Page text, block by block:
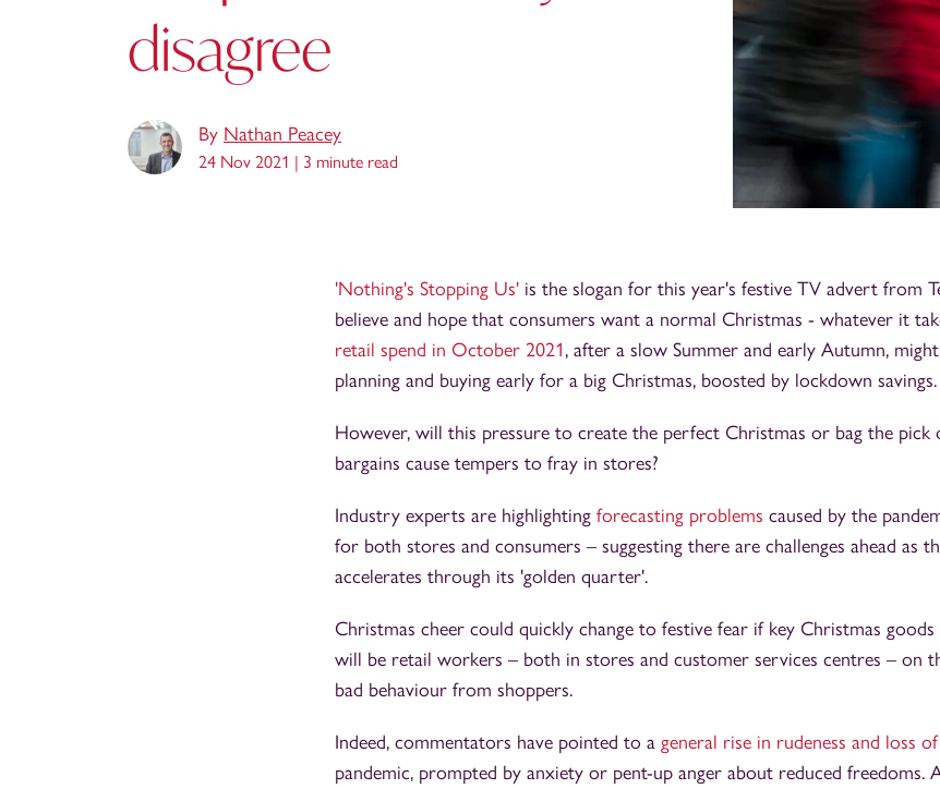
disagree
By Nathan Peacey
24 Nov 2021 | 3 minute read
'Nothing's Stopping Us' is the slogan for this year's festive TV advert from
believe and hope that consumers want a normal Christmas - whatever it
retail spend in October 2021, after a slow Summer and early Autumn,
planning and buying early for a big Christmas, boosted by lockdown savings.
However, will this pressure to create the perfect Christmas or bag the pick
bargains cause tempers to fray in stores?
Industry experts are highlighting forecasting problems caused by the
for both stores and consumers – suggesting there are challenges ahead as
accelerates through its 'golden quarter'.
Christmas cheer could quickly change to festive fear if key Christmas
will be retail workers – both in stores and customer services centres – on
bad behaviour from shoppers.
Indeed, commentators have pointed to a general rise in rudeness and loss
pandemic, prompted by anxiety or pent-up anger about reduced freedoms.